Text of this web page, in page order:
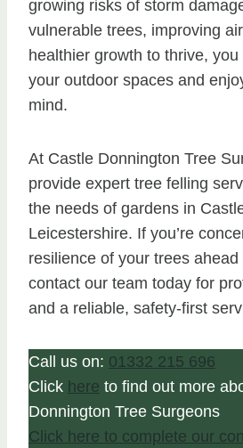
growing risks of storm
vulnerable trees, improving
healthier growth to thrive,
your outdoor spaces and
mind.
At Castle Donnington Tree
provide expert tree felling
the needs of gardens in
Leicestershire. If you’re
resilience of your trees
contact our team today for
and a reliable, safety-first
Call us on: 01332 215 696
Click here to find out more
Donnington Tree Surgeons
Click here to complete our